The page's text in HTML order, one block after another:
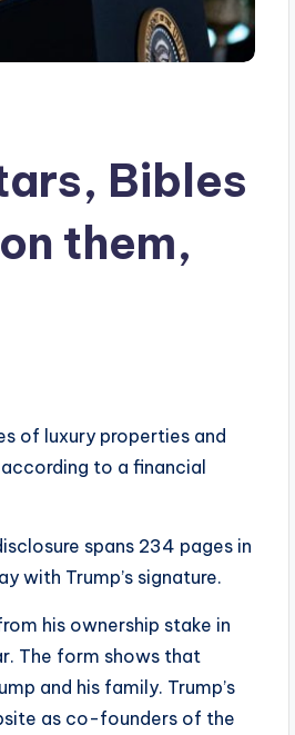
Bibles
them,
of luxury properties and
to a financial
spans 234 pages in
with Trump’s signature.
his ownership stake in
The form shows that
and his family. Trump’s
as co-founders of the